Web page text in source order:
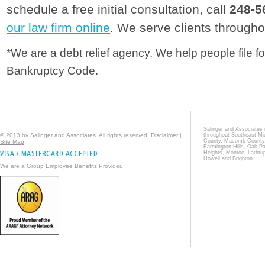
schedule a free initial consultation, call 248-
our law firm online. We serve clients
*We are a debt relief agency. We help people file
Bankruptcy Code.
© 2013 by Salinger and Associates . All rights reserved. Disclaimer |
Site Map
We are a Group Employee Benefits Provider.
Salinger and
throughout Southeast
County, Macomb
Farmington Hills, Oak
Heights, Monroe,
Howell and Brighton.